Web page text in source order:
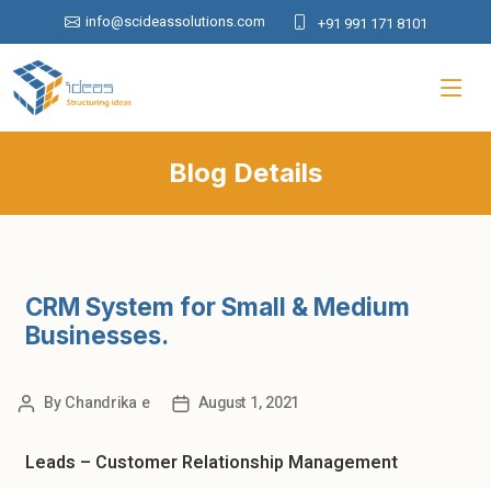
info@scideassolutions.com +91 991 171 8101
Blog Details
CRM System for Small & Medium
Businesses.
ByChandrika e August 1, 2021
Leads – Customer Relationship Management